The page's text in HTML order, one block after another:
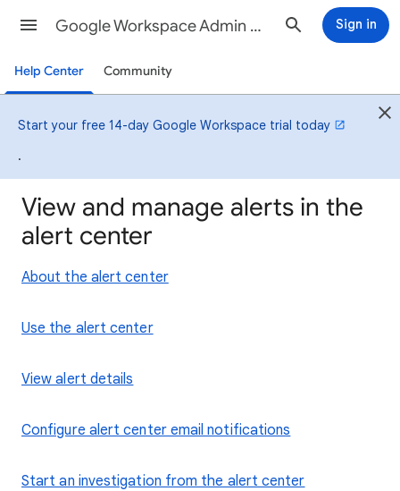
Google Workspace Admin Help Sign in
Help Center Community
Start your free 14-day Google Workspace trial today
.
View and manage alerts in the
alert center
About the alert center
Use the alert center
View alert details
Configure alert center email notifications
Start an investigation from the alert center